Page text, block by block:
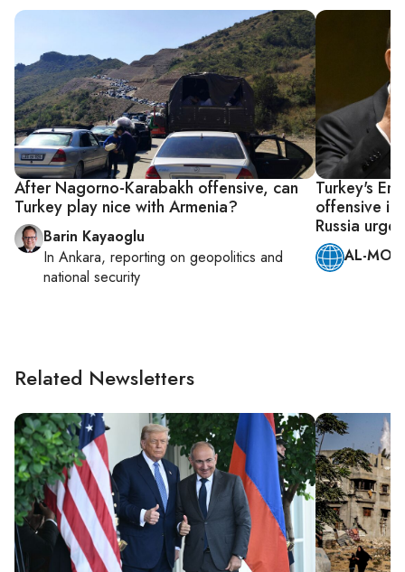
After Nagorno-Karabakh offensive, can
Turkey play nice with Armenia?
Barin Kayaoglu
In Ankara, reporting on geopolitics and
national security
Turkey's
offensive in
Russia urge
AL-
Related Newsletters